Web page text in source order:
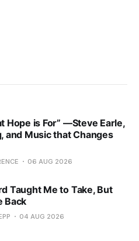
Hope is For” —Steve Earle,
and Music that Changes
06 AUG 2026
Taught Me to Take, But
Back
04 AUG 2026